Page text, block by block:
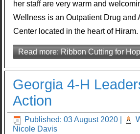
her staff are very warm and
Wellness is an Outpatient Drug and
Center located in the heart of Hiram.
Read more: Ribbon Cutting for
Georgia 4-H
Action
Published: 03 August 2020
Nicole Davis